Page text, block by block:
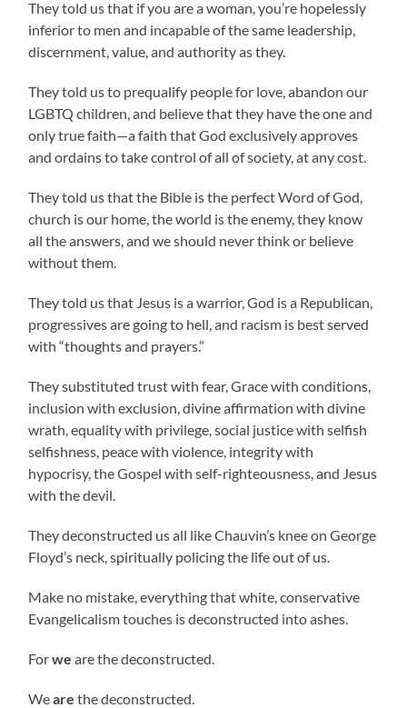
They told us that if you are a woman, you’re hopelessly
inferior to men and incapable of the same leadership,
discernment, value, and authority as they.
They told us to prequalify people for love, abandon our
LGBTQ children, and believe that they have the one and
only true faith—a faith that God exclusively approves
and ordains to take control of all of society, at any cost.
They told us that the Bible is the perfect Word of God,
church is our home, the world is the enemy, they know
all the answers, and we should never think or believe
without them.
They told us that Jesus is a warrior, God is a Republican,
progressives are going to hell, and racism is best served
with “thoughts and prayers.”
They substituted trust with fear, Grace with conditions,
inclusion with exclusion, divine affirmation with divine
wrath, equality with privilege, social justice with selfish
selfishness, peace with violence, integrity with
hypocrisy, the Gospel with self-righteousness, and Jesus
with the devil.
They deconstructed us all like Chauvin’s knee on George
Floyd’s neck, spiritually policing the life out of us.
Make no mistake, everything that white, conservative
Evangelicalism touches is deconstructed into ashes.
Forwe are the deconstructed.
Weare the deconstructed.